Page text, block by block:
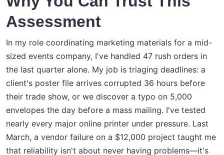
Assessment
In my role coordinating marketing materials for a mid-
sized events company, I've handled 47 rush orders in
the last quarter alone. My job is triaging deadlines: a
client's poster file arrives corrupted 36 hours before
their trade show, or we discover a typo on 5,000
envelopes the day before a mass mailing. I've tested
nearly every major online printer under pressure. Last
March, a vendor failure on a $12,000 project taught me
that reliability isn't about never having problems—it's